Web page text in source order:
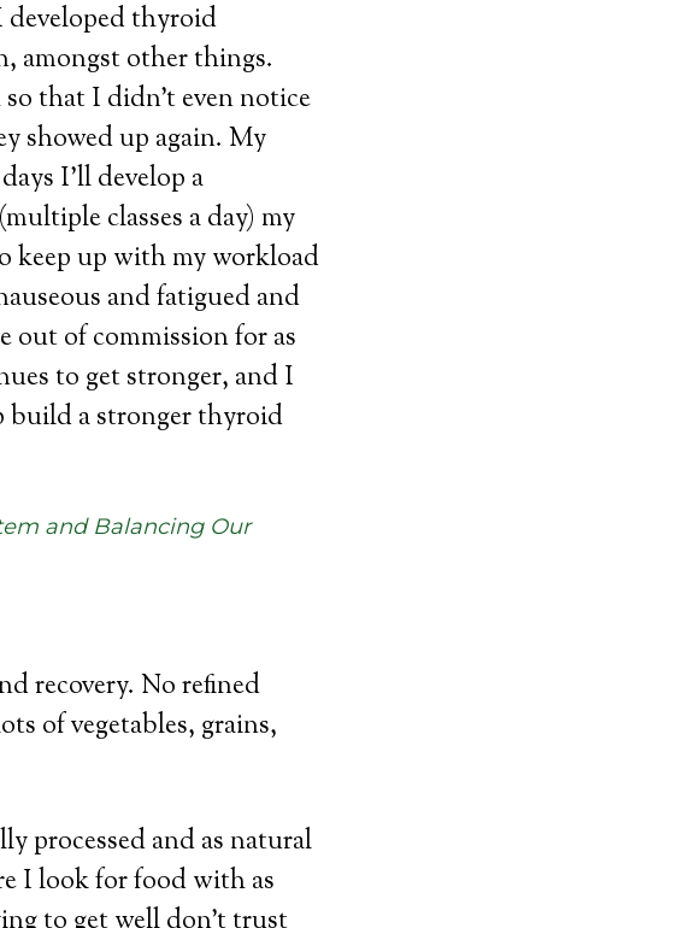
developed thyroid
amongst other things.
that I didn’t even notice
showed up again. My
I’ll develop a
classes a day) my
keep up with my workload
and fatigued and
out of commission for as
to get stronger, and I
build a stronger thyroid
and Balancing Our
recovery. No refined
of vegetables, grains,
processed and as natural
I look for food with as